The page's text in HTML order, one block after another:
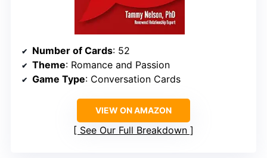
Number of Cards: 52
Theme: Romance and Passion
Game Type: Conversation Cards
VIEW ON AMAZON
See Our Full Breakdown